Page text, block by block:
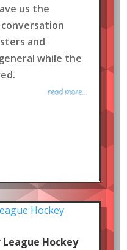
us the
and
while the
read more...
Hockey